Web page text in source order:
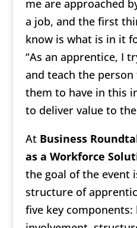
me are approached
a job, and the first
know is what is in it
“As an apprentice, I
and teach the
them to have in this
to deliver value to
At Business
as a Workforce
the goal of the event
structure of
five key components: